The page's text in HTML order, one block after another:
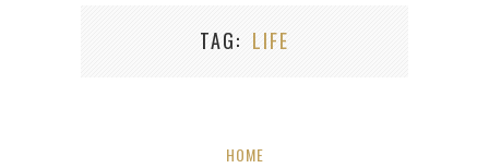
TAG LIFE
HOME